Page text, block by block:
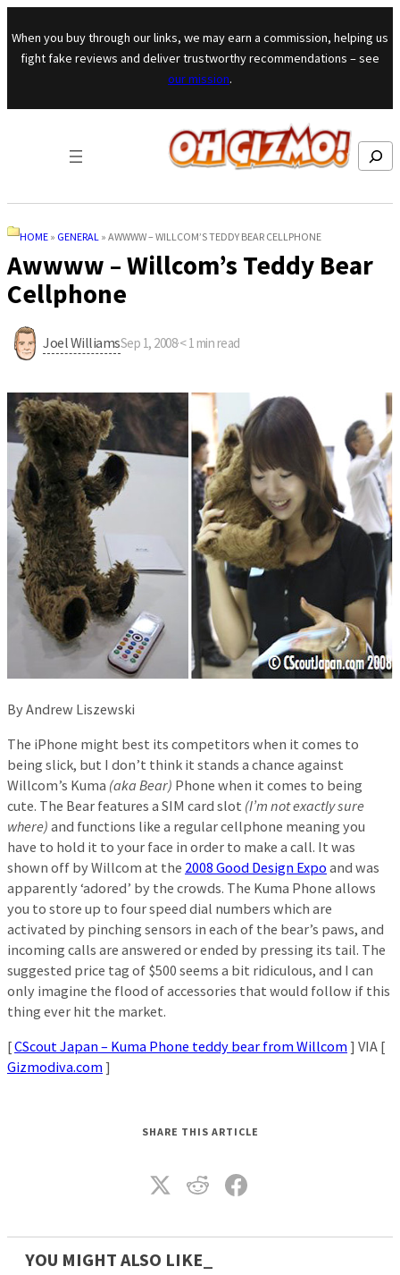
Skip to content
When you buy through our links, we may earn a commission, helping us
fight fake reviews and deliver trustworthy recommendations – see
our mission.
Search
HOME » GENERAL » AWWWW – WILLCOM’S TEDDY BEAR CELLPHONE
Awwww – Willcom’s Teddy Bear
Cellphone
Joel WilliamsSep 1, 2008·< 1 min read
By Andrew Liszewski
The iPhone might best its competitors when it comes to
being slick, but I don’t think it stands a chance against
Willcom’s Kuma (aka Bear) Phone when it comes to being
cute. The Bear features a SIM card slot (I’m not exactly sure
where) and functions like a regular cellphone meaning you
have to hold it to your face in order to make a call. It was
shown off by Willcom at the 2008 Good Design Expo and was
apparently ‘adored’ by the crowds. The Kuma Phone allows
you to store up to four speed dial numbers which are
activated by pinching sensors in each of the bear’s paws, and
incoming calls are answered or ended by pressing its tail. The
suggested price tag of $500 seems a bit ridiculous, and I can
only imagine the flood of accessories that would follow if this
thing ever hit the market.
[CScout Japan – Kuma Phone teddy bear from Willcom] VIA [
Gizmodiva.com]
SHARE THIS ARTICLE
YOU MIGHT ALSO LIKE_